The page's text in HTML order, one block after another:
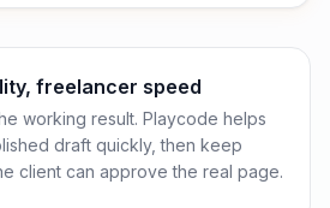
freelancer speed
working result. Playcode helps
draft quickly, then keep
client can approve the real page.